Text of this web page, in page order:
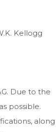
Kellogg
Due to the
possible.
along